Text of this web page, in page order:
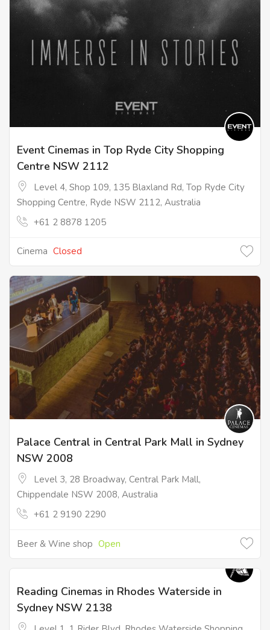
Event Cinemas in Top Ryde City Shopping
Centre NSW 2112
Level 4, Shop 109, 135 Blaxland Rd, Top Ryde City
Shopping Centre, Ryde NSW 2112, Australia
+61 2 8878 1205
Cinema Closed
Palace Central in Central Park Mall in Sydney
NSW 2008
Level 3, 28 Broadway, Central Park Mall,
Chippendale NSW 2008, Australia
+61 2 9190 2290
Beer & Wine shop Open
Reading Cinemas in Rhodes Waterside in
Sydney NSW 2138